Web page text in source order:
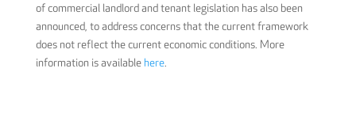
of commercial landlord and tenant legislation has also been
announced, to address concerns that the current framework
does not reflect the current economic conditions. More
information is available here.